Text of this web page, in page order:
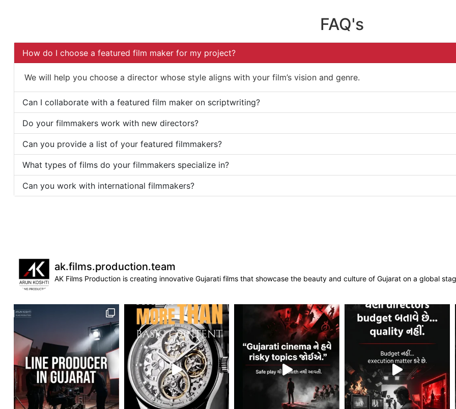
FAQ's
How do I choose a featured film maker for my project?
We will help you choose a director whose style aligns with your film’s vision and genre.
Can I collaborate with a featured film maker on scriptwriting?
Do your filmmakers work with new directors?
Can you provide a list of your featured filmmakers?
What types of films do your filmmakers specialize in?
Can you work with international filmmakers?
ak.films.production.team
AK Films Production is creating innovative Gujarati films that showcase the beauty and culture of Gujarat on a global